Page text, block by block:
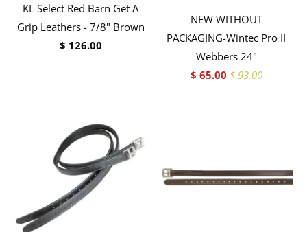
KL Select Red Barn Get A
Grip Leathers - 7/8" Brown
$ 126.00
NEW WITHOUT
PACKAGING-Wintec Pro II
Webbers 24"
$ 65.00 $ 93.00